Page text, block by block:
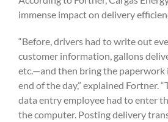
immense impact on delivery
“Before, drivers had to write out
customer information, gallons
etc.—and then bring the
end of the day,” explained Fortner.
data entry employee had to enter
the computer. Posting delivery